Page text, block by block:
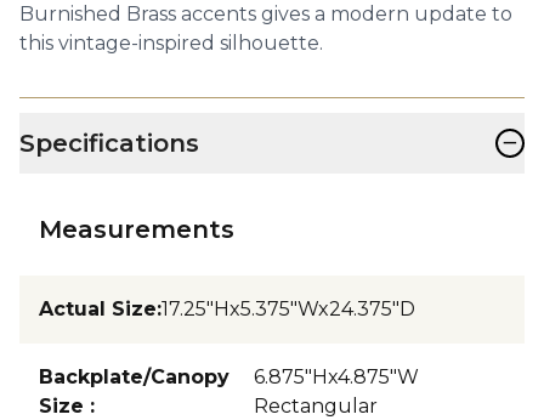
Burnished Brass accents gives a modern update to
this vintage-inspired silhouette.
Specifications −
Measurements
Actual Size:17.25"Hx5.375"Wx24.375"D
Backplate/Canopy
Size :
6.875"Hx4.875"W
Rectangular